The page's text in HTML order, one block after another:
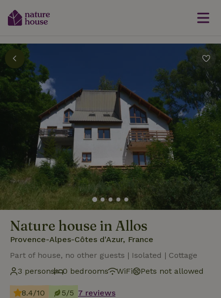
Nature house in Allos
Provence-Alpes-Côtes d'Azur, France
Part of house, no other guests | Isolated | Cottage
3 persons
0 bedrooms WiFi Pets not allowed
8.4/10 5/5 7 reviews